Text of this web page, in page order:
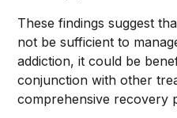
These findings suggest
not be sufficient to
addiction, it could be
conjunction with other
comprehensive recovery